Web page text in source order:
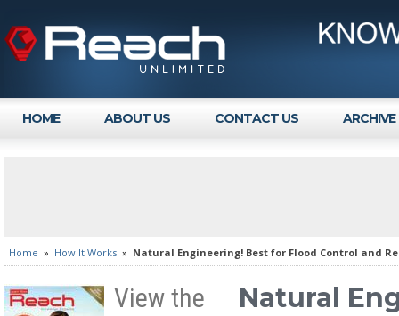
HOME ABOUT US CONTACT US ARCHIVE
Home » How It Works » Natural Engineering! Best for Flood Control and
View the
Natural